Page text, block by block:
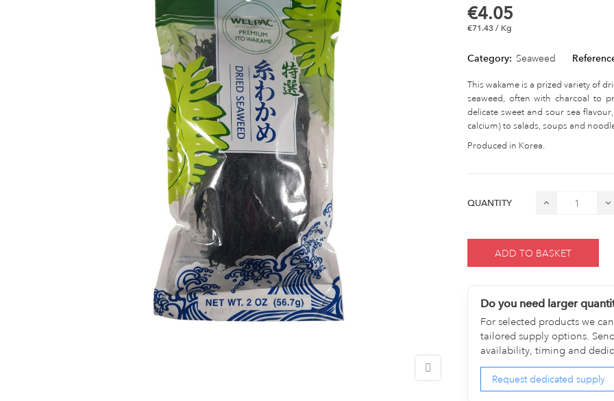
€4.05
€71.43 / Kg
Category: Seaweed
This wakame is a prized variety of
seaweed, often with charcoal to
delicate sweet and sour sea
calcium) to salads, soups and
Produced in Korea.
QUANTITY
ADD TO BASKET
Do you need larger
For selected products we
tailored supply options.
availability, timing and
Request dedicated supply